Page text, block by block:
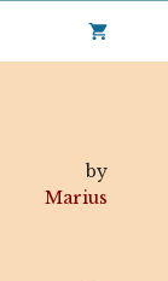
by
Marius